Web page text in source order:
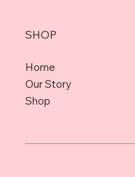
SHOP
Home
Our Story
Shop